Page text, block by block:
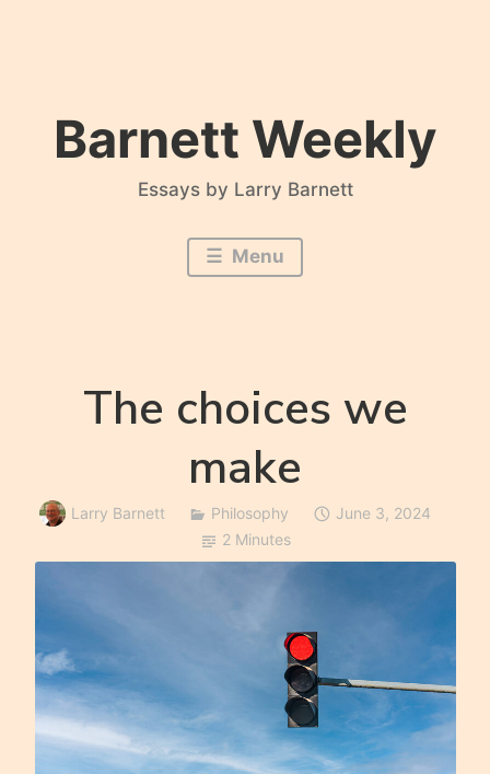
Barnett Weekly
Essays by Larry Barnett
Menu
The choices we
make
Larry Barnett Philosophy
June 3, 2024
2 Minutes